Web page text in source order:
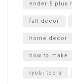
ender 5 plus
fall decor
home decor
how to make
ryobi tools